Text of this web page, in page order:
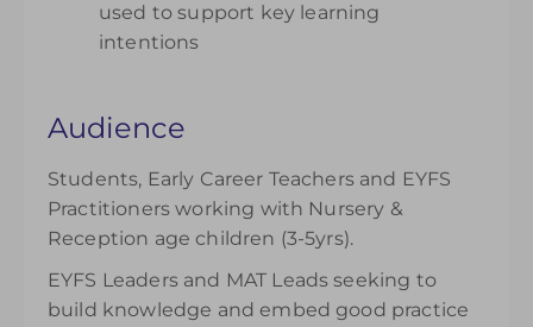
used to support key learning
intentions
Audience
Students, Early Career Teachers and EYFS
Practitioners working with Nursery &
Reception age children (3-5yrs).
EYFS Leaders and MAT Leads seeking to
build knowledge and embed good practice